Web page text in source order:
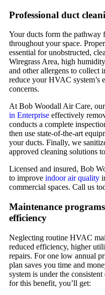
Professional duct
Your ducts form the
throughout your space.
essential for unobstructed,
Wiregrass Area, high
and other allergens to collect
reduce your HVAC system’s
concerns.
At Bob Woodall Air Care,
in Enterprise effectively
conducts a complete
then use state-of-the-art
your ducts. Finally, we
approved cleaning solutions
Licensed and insured, Bob
to improve indoor air quality
commercial spaces. Call us
Maintenance
efficiency
Neglecting routine HVAC
reduced efficiency, higher
repairs. For one low annual
plan saves you time and
system is under the
for this benefit, you’ll get: